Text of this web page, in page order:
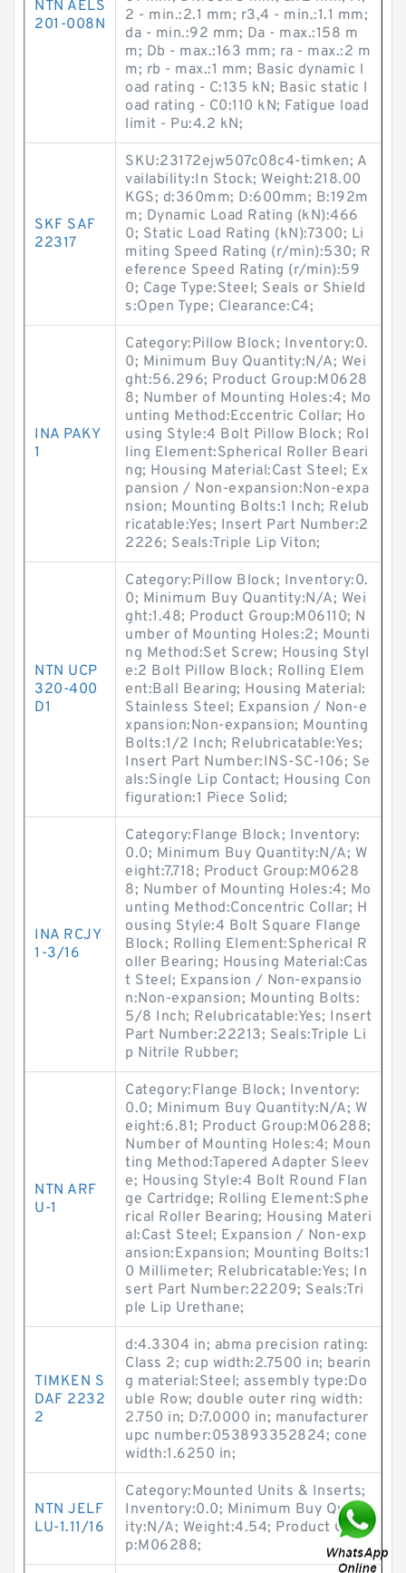
NTN AELS
201-008N
2 - min.:2.1 mm; r3,4 - min.:1.1 mm;
da - min.:92 mm; Da - max.:158 m
m; Db - max.:163 mm; ra - max.:2 m
m; rb - max.:1 mm; Basic dynamic l
oad rating - C:135 kN; Basic static l
oad rating - C0:110 kN; Fatigue load
limit - Pu:4.2 kN;
SKF SAF
22317
SKU:23172ejw507c08c4-timken; A
vailability:In Stock; Weight:218.00
KGS; d:360mm; D:600mm; B:192m
m; Dynamic Load Rating (kN):466
0; Static Load Rating (kN):7300; Li
miting Speed Rating (r/min):530; R
eference Speed Rating (r/min):59
0; Cage Type:Steel; Seals or Shield
s:Open Type; Clearance:C4;
INA PAKY
1
Category:Pillow Block; Inventory:0.
0; Minimum Buy Quantity:N/A; Wei
ght:56.296; Product Group:M0628
8; Number of Mounting Holes:4; Mo
unting Method:Eccentric Collar; Ho
using Style:4 Bolt Pillow Block; Rol
ling Element:Spherical Roller Beari
ng; Housing Material:Cast Steel; Ex
pansion / Non-expansion:Non-expa
nsion; Mounting Bolts:1 Inch; Relub
ricatable:Yes; Insert Part Number:2
2226; Seals:Triple Lip Viton;
NTN UCP
320-400
D1
Category:Pillow Block; Inventory:0.
0; Minimum Buy Quantity:N/A; Wei
ght:1.48; Product Group:M06110; N
umber of Mounting Holes:2; Mounti
ng Method:Set Screw; Housing Styl
e:2 Bolt Pillow Block; Rolling Elem
ent:Ball Bearing; Housing Material:
Stainless Steel; Expansion / Non-e
xpansion:Non-expansion; Mounting
Bolts:1/2 Inch; Relubricatable:Yes;
Insert Part Number:INS-SC-106; Se
als:Single Lip Contact; Housing Con
figuration:1 Piece Solid;
INA RCJY
1-3/16
Category:Flange Block; Inventory:
0.0; Minimum Buy Quantity:N/A; W
eight:7.718; Product Group:M0628
8; Number of Mounting Holes:4; Mo
unting Method:Concentric Collar; H
ousing Style:4 Bolt Square Flange
Block; Rolling Element:Spherical R
oller Bearing; Housing Material:Cas
t Steel; Expansion / Non-expansio
n:Non-expansion; Mounting Bolts:
5/8 Inch; Relubricatable:Yes; Insert
Part Number:22213; Seals:Triple Li
p Nitrile Rubber;
NTN ARF
U-1
Category:Flange Block; Inventory:
0.0; Minimum Buy Quantity:N/A; W
eight:6.81; Product Group:M06288;
Number of Mounting Holes:4; Moun
ting Method:Tapered Adapter Sleev
e; Housing Style:4 Bolt Round Flan
ge Cartridge; Rolling Element:Sphe
rical Roller Bearing; Housing Materi
al:Cast Steel; Expansion / Non-exp
ansion:Expansion; Mounting Bolts:1
0 Millimeter; Relubricatable:Yes; In
sert Part Number:22209; Seals:Tri
ple Lip Urethane;
TIMKEN S
DAF 2232
2
d:4.3304 in; abma precision rating:
Class 2; cup width:2.7500 in; bearin
g material:Steel; assembly type:Do
uble Row; double outer ring width:
2.750 in; D:7.0000 in; manufacturer
upc number:053893352824; cone
width:1.6250 in;
NTN JELF
LU-1.11/16
Category:Mounted Units & Inserts;
Inventory:0.0; Minimum Buy Quant
ity:N/A; Weight:4.54; Product Grou
p:M06288;